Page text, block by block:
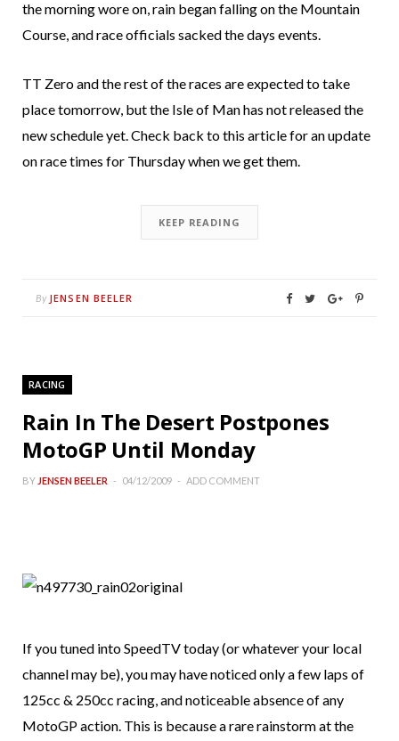
the morning wore on, rain began falling on the Mountain
Course, and race officials sacked the days events.
TT Zero and the rest of the races are expected to take
place tomorrow, but the Isle of Man has not released the
new schedule yet. Check back to this article for an update
on race times for Thursday when we get them.
KEEP READING
By JENSEN BEELER
RACING
Rain In The Desert Postpones
MotoGP Until Monday
BY JENSEN BEELER 04/12/2009 ADD COMMENT
If you tuned into SpeedTV today (or whatever your local
channel may be), you may have noticed only a few laps of
125cc & 250cc racing, and noticeable absence of any
MotoGP action. This is because a rare rainstorm at the